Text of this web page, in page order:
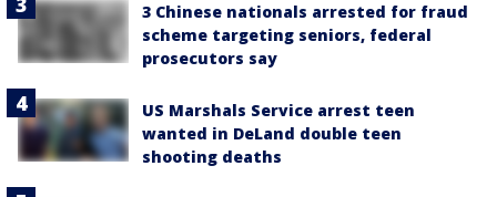
3 Chinese nationals arrested for fraud
scheme targeting seniors, federal
prosecutors say
US Marshals Service arrest teen
wanted in DeLand double teen
shooting deaths